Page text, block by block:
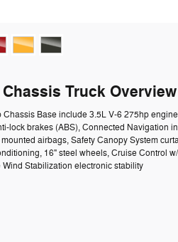
Truck Overview
Base include 3.5L V-6 275hp
lock brakes (ABS), Connected Navigation
airbags, Safety Canopy System
16" steel wheels, Cruise Control
Stabilization electronic stability